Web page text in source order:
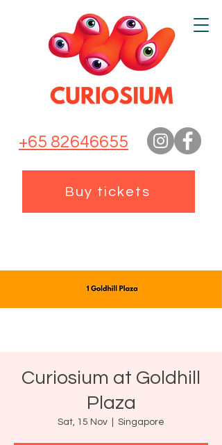
+65 82646655
Buy tickets
Curiosium at Goldhill
Plaza
Sat, 15 Nov Singapore